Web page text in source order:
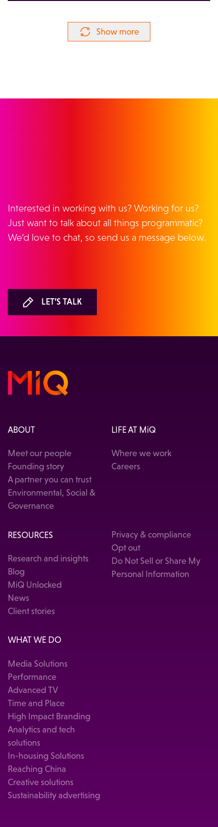
Show more
Interested in working with us? Working for us?
Just want to talk about all things programmatic?
We’d love to chat, so send us a message below.
LET’S TALK
ABOUT
Meet our people
Founding story
A partner you can trust
Environmental, Social &
Governance
LIFE AT MiQ
Where we work
Careers
RESOURCES
Research and insights
Blog
MiQ Unlocked
News
Client stories
Privacy & compliance
Opt out
Do Not Sell or Share My
Personal Information
WHAT WE DO
Media Solutions
Performance
Advanced TV
Time and Place
High Impact Branding
Analytics and tech
solutions
In-housing Solutions
Reaching China
Creative solutions
Sustainability advertising